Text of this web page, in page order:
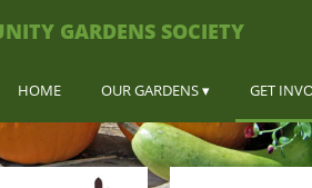
GARDENS SOCIETY
HOME OUR GARDENS GET